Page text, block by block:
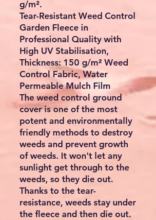
g/m².
Tear-Resistant Weed Control
Garden Fleece in
Professional Quality with
High UV Stabilisation,
Thickness: 150 g/m² Weed
Control Fabric, Water
Permeable Mulch Film
The weed control ground
cover is one of the most
potent and environmentally
friendly methods to destroy
weeds and prevent growth
of weeds. It won't let any
sunlight get through to the
weeds, so they die out.
Thanks to the tear-
resistance, weeds stay under
the fleece and then die out.